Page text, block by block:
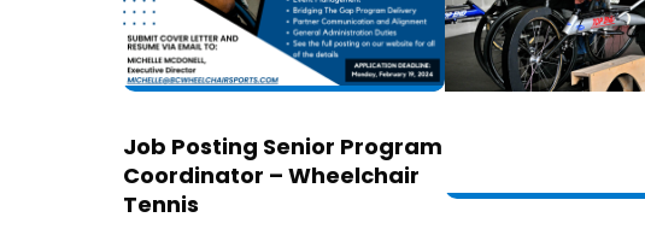
Job Posting Senior Program
Coordinator – Wheelchair
Tennis